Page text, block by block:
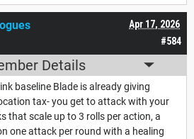
#584
Apr 17, 2026
Details
baseline Blade is already giving
tax- you get to attack with your
that scale up to 3 rolls per action, a
one attack per round with a healing